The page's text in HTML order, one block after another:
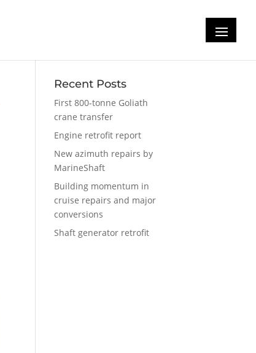
Recent Posts
First 800-tonne Goliath
crane transfer
Engine retrofit report
New azimuth repairs by
MarineShaft
Building momentum in
cruise repairs and major
conversions
Shaft generator retrofit